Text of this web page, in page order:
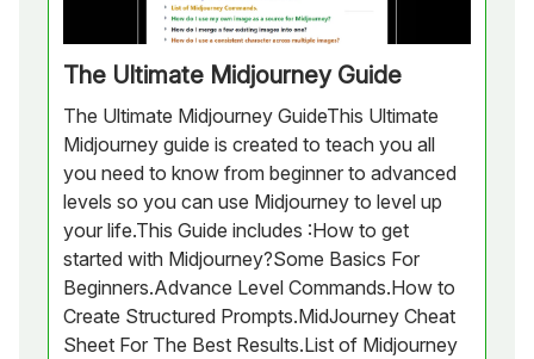
The Ultimate Midjourney Guide
The Ultimate Midjourney GuideThis Ultimate
Midjourney guide is created to teach you all
you need to know from beginner to advanced
levels so you can use Midjourney to level up
your life.This Guide includes :How to get
started with Midjourney?Some Basics For
Beginners.Advance Level Commands.How to
Create Structured Prompts.MidJourney Cheat
Sheet For The Best Results.List of Midjourney